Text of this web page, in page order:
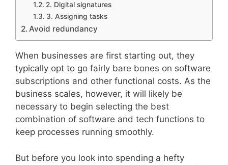
2. Digital signatures
3. Assigning tasks
Avoid redundancy
When businesses are first starting out, they
typically opt to go fairly bare bones on software
subscriptions and other functional costs. As the
business scales, however, it will likely be
necessary to begin selecting the best
combination of software and tech functions to
keep processes running smoothly.
But before you look into spending a hefty